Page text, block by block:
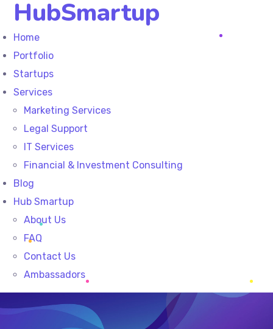
HubSmartup
Home
Portfolio
Startups
Services
Marketing Services
Legal Support
IT Services
Financial & Investment Consulting
Blog
Hub Smartup
About Us
FAQ
Contact Us
Ambassadors